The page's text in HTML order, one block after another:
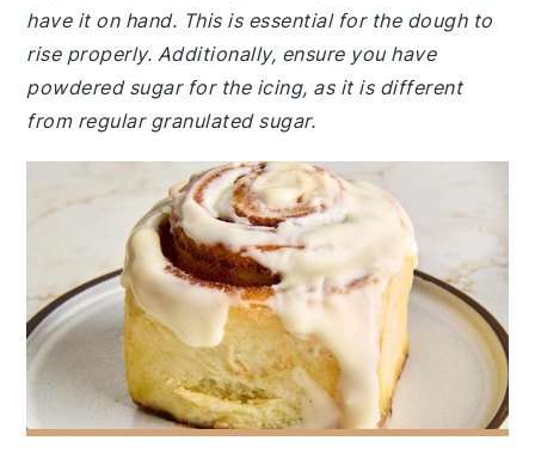
have it on hand. This is essential for the dough to
rise properly. Additionally, ensure you have
powdered sugar for the icing, as it is different
from regular granulated sugar.